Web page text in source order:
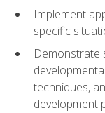
Implement
specific
Demonstrate
techniques,
development